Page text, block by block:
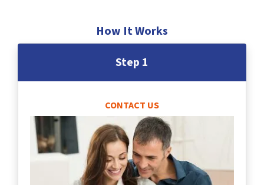
How It Works
Step 1
CONTACT US